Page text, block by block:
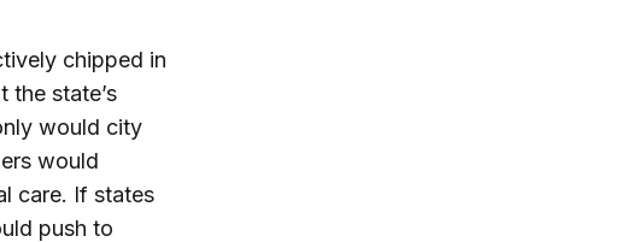
chipped in
the state’s
would city
would
care. If states
push to